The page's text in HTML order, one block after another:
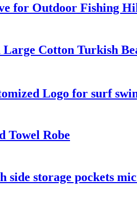
for Outdoor Fishing
Cotton Turkish
Logo for surf
Towel Robe
side storage pockets